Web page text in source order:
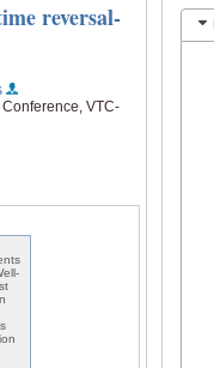
reversal-
VTC-